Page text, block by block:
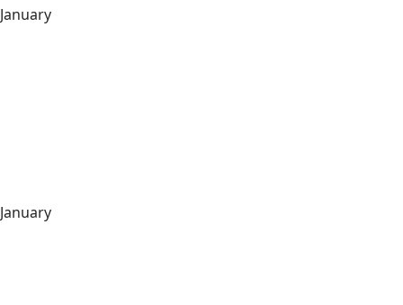
January
January